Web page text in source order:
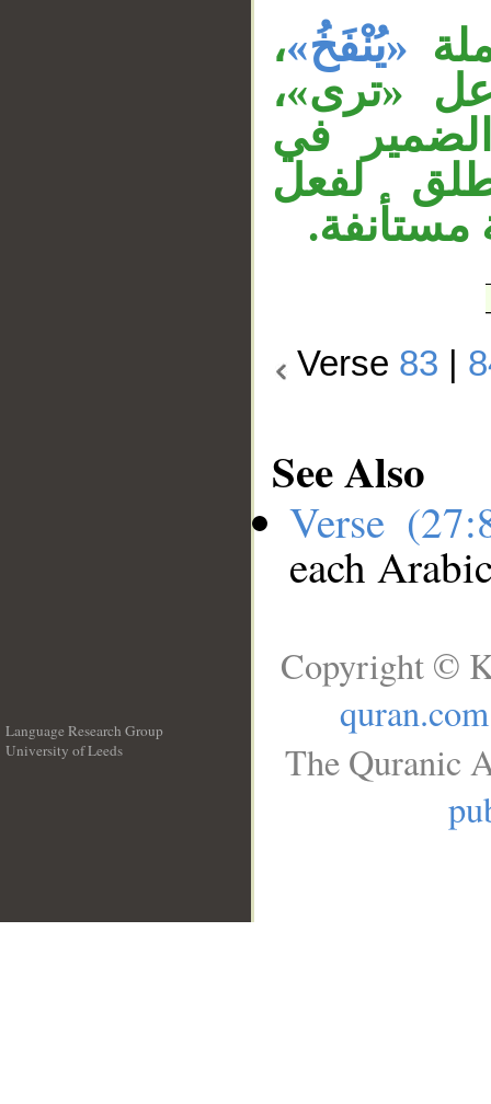
«يُنْفَخُ»،
«ترى»،
في
لفعل
Verse 83
See Also
Verse
each
Language Research Group
University of Leeds
Copyright ©
quran.com
The Quranic